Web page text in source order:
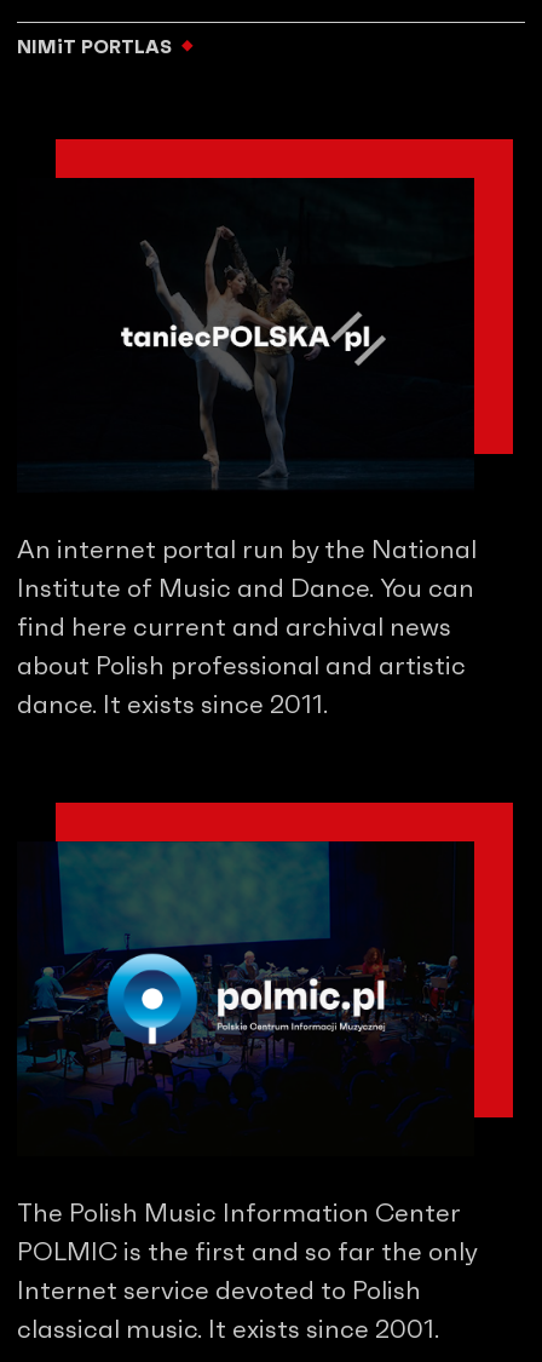
NIMiT PORTLAS
An internet portal run by the National
Institute of Music and Dance. You can
find here current and archival news
about Polish professional and artistic
dance. It exists since 2011.
The Polish Music Information Center
POLMIC is the first and so far the only
Internet service devoted to Polish
classical music. It exists since 2001.